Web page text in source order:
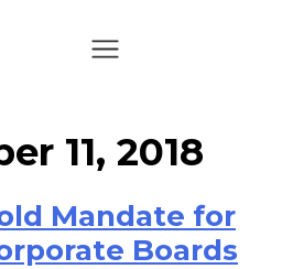
11, 2018
Mandate for
Boards